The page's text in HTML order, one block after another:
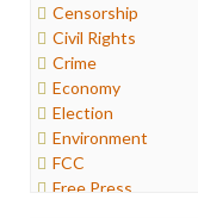
Censorship
Civil Rights
Crime
Economy
Election
Environment
FCC
Free Press